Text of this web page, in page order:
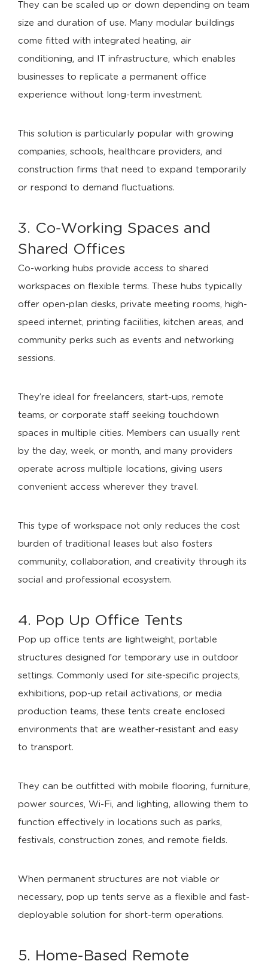
They can be scaled up or down depending on team
size and duration of use. Many modular buildings
come fitted with integrated heating, air
conditioning, and IT infrastructure, which enables
businesses to replicate a permanent office
experience without long-term investment.
This solution is particularly popular with growing
companies, schools, healthcare providers, and
construction firms that need to expand temporarily
or respond to demand fluctuations.
3. Co-Working Spaces and
Shared Offices
Co-working hubs provide access to shared
workspaces on flexible terms. These hubs typically
offer open-plan desks, private meeting rooms, high-
speed internet, printing facilities, kitchen areas, and
community perks such as events and networking
sessions.
They’re ideal for freelancers, start-ups, remote
teams, or corporate staff seeking touchdown
spaces in multiple cities. Members can usually rent
by the day, week, or month, and many providers
operate across multiple locations, giving users
convenient access wherever they travel.
This type of workspace not only reduces the cost
burden of traditional leases but also fosters
community, collaboration, and creativity through its
social and professional ecosystem.
4. Pop Up Office Tents
Pop up office tents are lightweight, portable
structures designed for temporary use in outdoor
settings. Commonly used for site-specific projects,
exhibitions, pop-up retail activations, or media
production teams, these tents create enclosed
environments that are weather-resistant and easy
to transport.
They can be outfitted with mobile flooring, furniture,
power sources, Wi-Fi, and lighting, allowing them to
function effectively in locations such as parks,
festivals, construction zones, and remote fields.
When permanent structures are not viable or
necessary, pop up tents serve as a flexible and fast-
deployable solution for short-term operations.
5. Home-Based Remote